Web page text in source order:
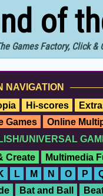
of
Games Factory, Click
NAVIGATION
Hi-scores
Games Online
UNIVERSAL
Create Multimedia
L M N O P
Bat and Ball